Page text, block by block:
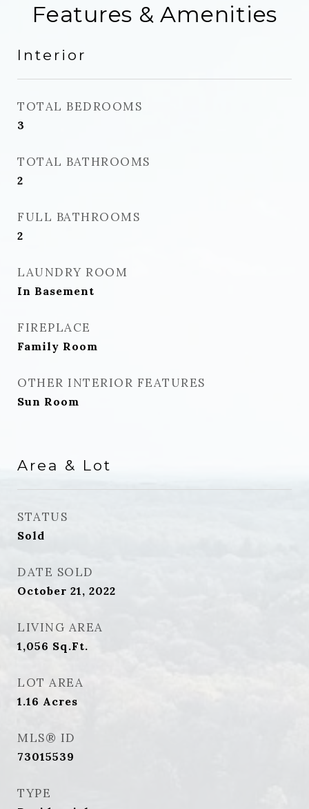
Features & Amenities
Interior
TOTAL BEDROOMS
3
TOTAL BATHROOMS
2
FULL BATHROOMS
2
LAUNDRY ROOM
In Basement
FIREPLACE
Family Room
OTHER INTERIOR FEATURES
Sun Room
Area & Lot
STATUS
Sold
DATE SOLD
October 21, 2022
LIVING AREA
1,056 Sq.Ft.
LOT AREA
1.16 Acres
MLS® ID
73015539
TYPE